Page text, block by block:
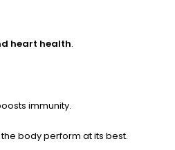
heart health.
immunity.
body perform at its best.